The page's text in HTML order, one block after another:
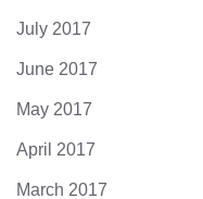
July 2017
June 2017
May 2017
April 2017
March 2017